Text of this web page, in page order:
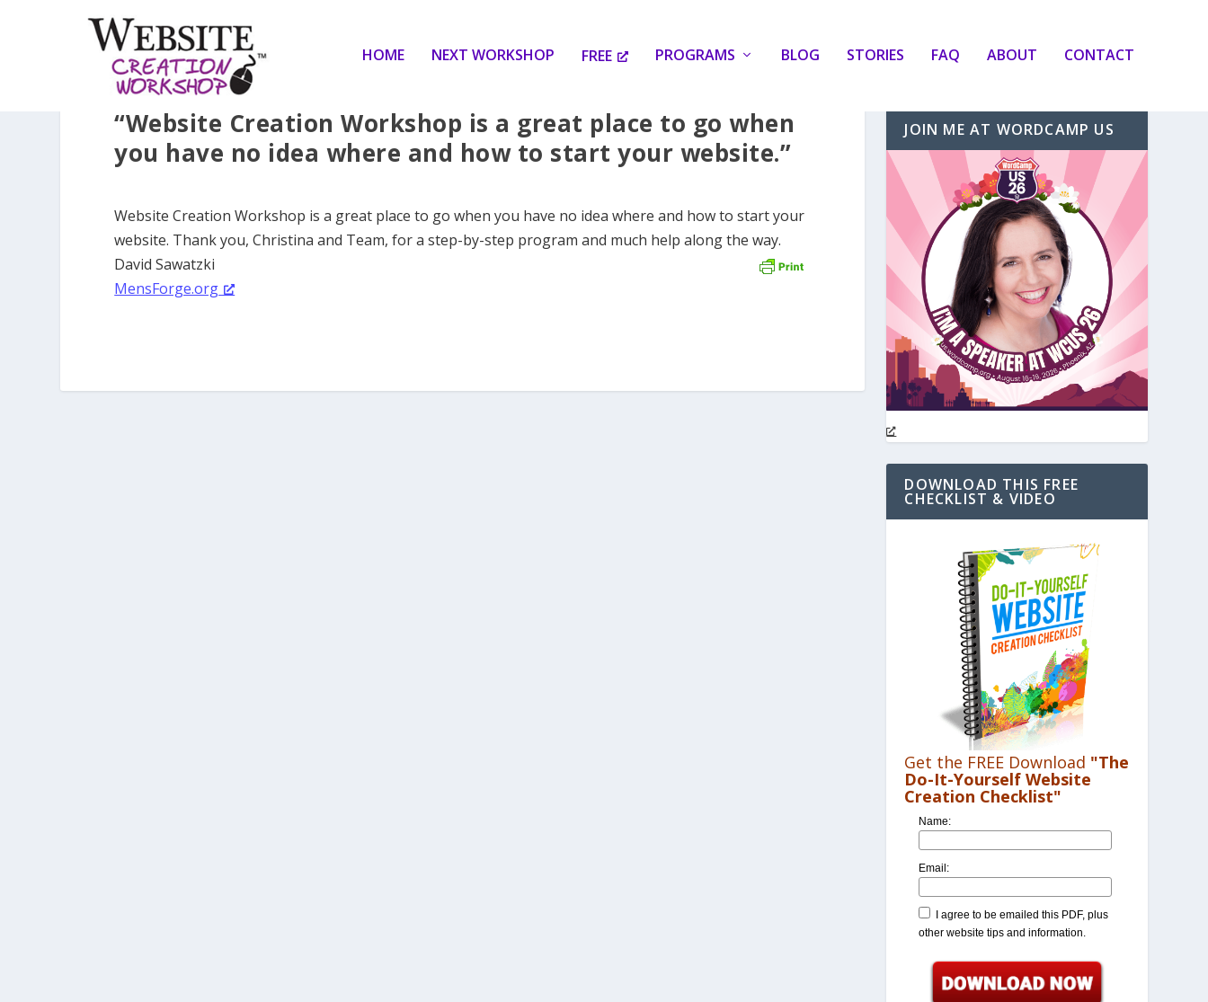
HOME NEXT WORKSHOP FREE PROGRAMS BLOG STORIES FAQ ABOUT CONTACT
“Website Creation Workshop is a great place to go when
you have no idea where and how to start your website.”
Website Creation Workshop is a great place to go when you have no idea where and how to start your
website. Thank you, Christina and Team, for a step-by-step program and much help along the way.
David Sawatzki
MensForge.org
JOIN ME AT WORDCAMP US
DOWNLOAD THIS FREE
CHECKLIST & VIDEO
Get the FREE Download "The
Do-It-Yourself Website
Creation Checklist"
Name:
Email:
I agree to be emailed this PDF, plus
other website tips and information.